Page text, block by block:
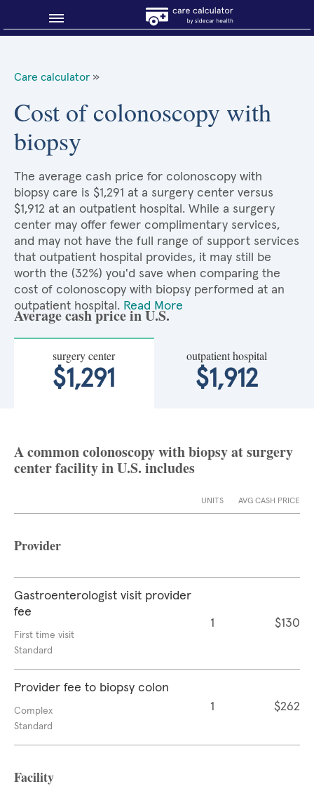
Care calculator »
Cost of colonoscopy with
biopsy
The average cash price for colonoscopy with
biopsy care is $1,291 at a surgery center versus
$1,912 at an outpatient hospital. While a surgery
center may offer fewer complimentary services,
and may not have the full range of support services
that outpatient hospital provides, it may still be
worth the (32%) you'd save when comparing the
cost of colonoscopy with biopsy performed at an
outpatient hospital. Read More
Average cash price in U.S.
surgery center
$1,291
outpatient hospital
$1,912
A common colonoscopy with biopsy at surgery
center facility in U.S. includes
UNITS AVG CASH PRICE
Provider
Gastroenterologist visit provider
fee
First time visit
Standard
1 $130
Provider fee to biopsy colon
Complex
Standard
1 $262
Facility